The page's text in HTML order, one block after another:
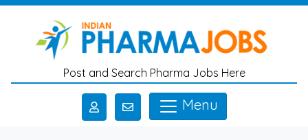
Skip to main content
Post and Search Pharma Jobs Here
Menu